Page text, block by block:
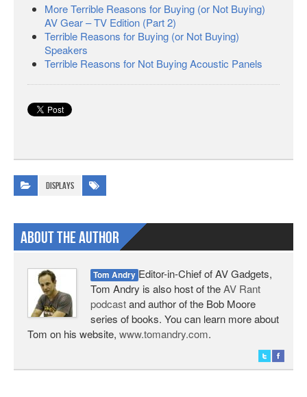
More Terrible Reasons for Buying (or Not Buying)
AV Gear – TV Edition (Part 2)
Terrible Reasons for Buying (or Not Buying)
Speakers
Terrible Reasons for Not Buying Acoustic Panels
Displays
About The Author
Tom Andry Editor-in-Chief of AV Gadgets,
Tom Andry is also host of theAV Rant
podcastand author of the Bob Moore
series of books. You can learn more about
Tom on his website, www.tomandry.com.